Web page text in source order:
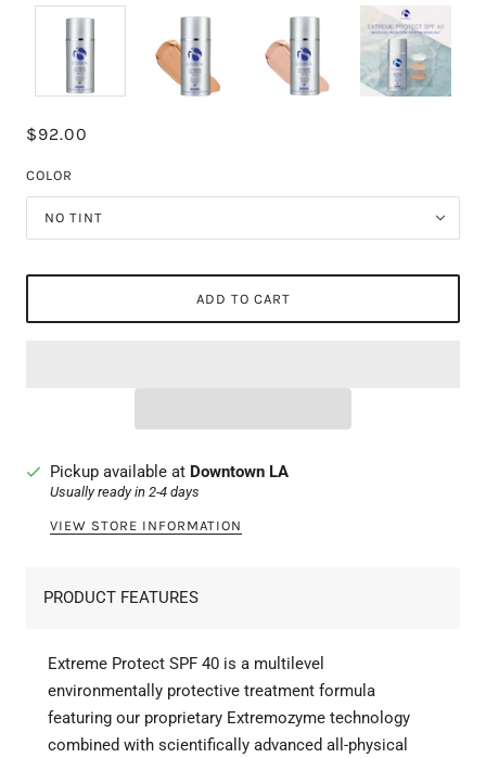
$92.00
COLOR
NO TINT
ADD TO CART
Pickup available at Downtown LA
Usually ready in 2-4 days
VIEW STORE INFORMATION
PRODUCT FEATURES
Extreme Protect SPF 40 is a multilevel
environmentally protective treatment formula
featuring our proprietary Extremozyme technology
combined with scientifically advanced all-physical